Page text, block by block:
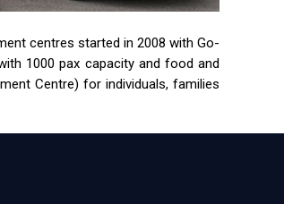
centres started in 2008 with Go-
1000 pax capacity and food and
Centre) for individuals, families